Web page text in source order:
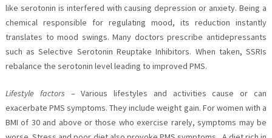
like serotonin is interfered with causing depression or anxiety. Being a
chemical responsible for regulating mood, its reduction instantly
translates to mood swings. Many doctors prescribe antidepressants
such as Selective Serotonin Reuptake Inhibitors. When taken, SSRIs
rebalance the serotonin level leading to improved PMS.
Lifestyle factors – Various lifestyles and activities cause or can
exacerbate PMS symptoms. They include weight gain. For women with a
BMI of 30 and above or those who exercise rarely, symptoms may be